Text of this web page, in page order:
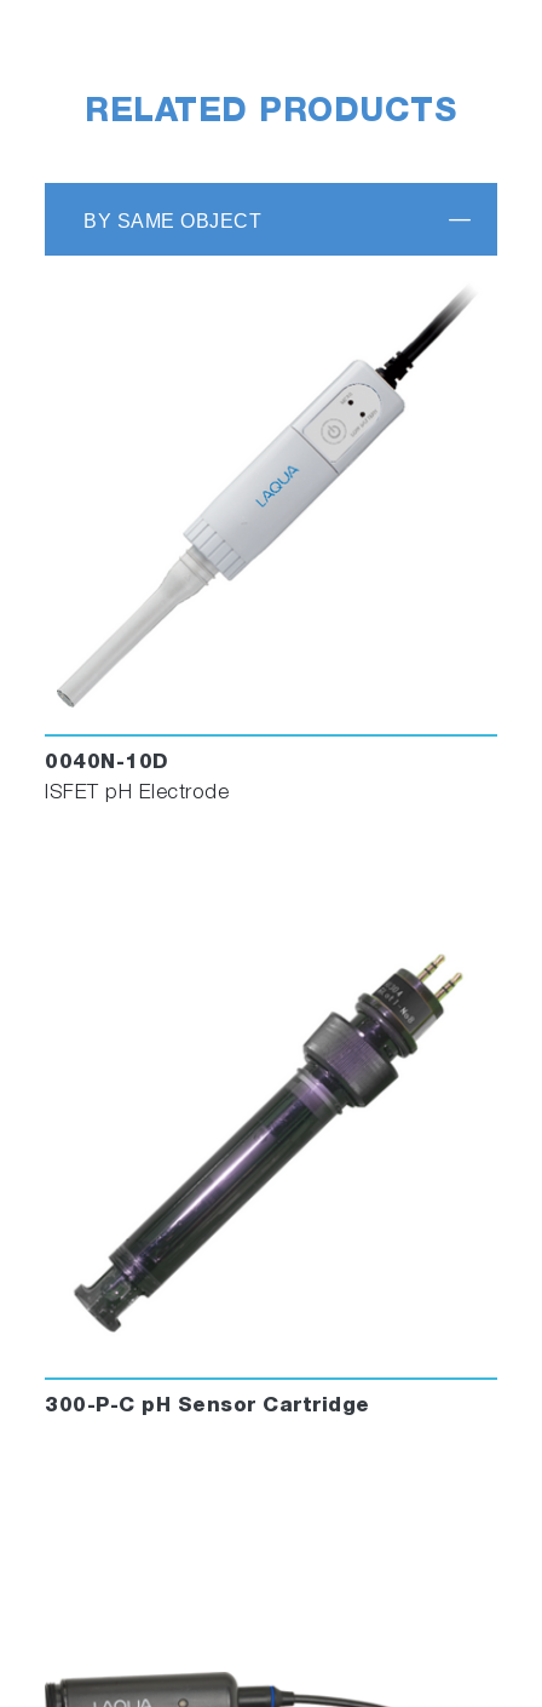
RELATED PRODUCTS
BY SAME OBJECT
0040N-10D
ISFET pH Electrode
300-P-C pH Sensor Cartridge